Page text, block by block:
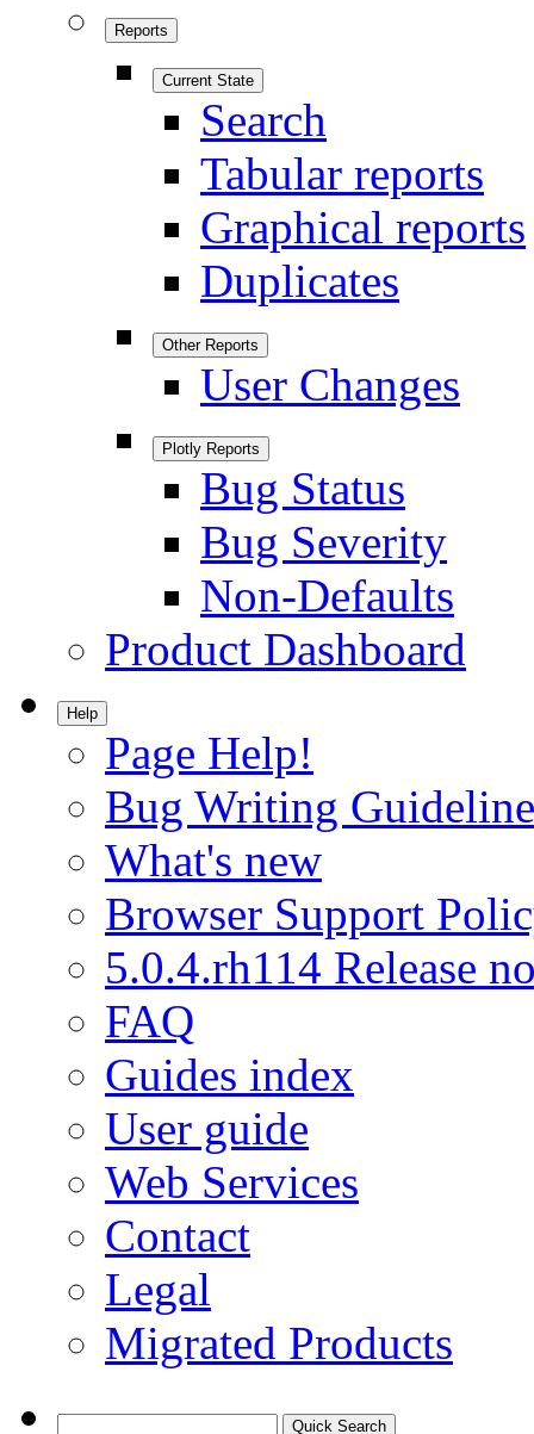
Reports
Current State
Search
Tabular reports
Graphical reports
Duplicates
Other Reports
User Changes
Plotly Reports
Bug Status
Bug Severity
Non-Defaults
Product Dashboard
Help
Page Help!
Bug Writing
What's new
Browser Support
5.0.4.rh114 Release
FAQ
Guides index
User guide
Web Services
Contact
Legal
Migrated Products